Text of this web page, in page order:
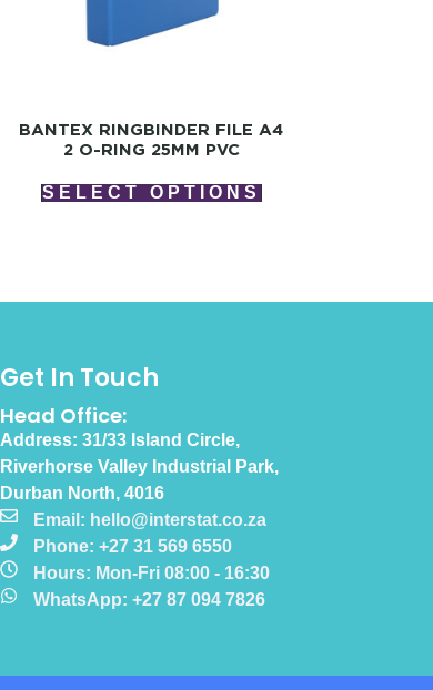
BANTEX RINGBINDER FILE A4
2 O-RING 25MM PVC
SELECT OPTIONS
Get In Touch
Head Office:
Address: 31/33 Island Circle,
Riverhorse Valley Industrial Park,
Durban North, 4016
Email: hello@interstat.co.za
Phone: +27 31 569 6550
Hours: Mon-Fri 08:00 - 16:30
WhatsApp: +27 87 094 7826